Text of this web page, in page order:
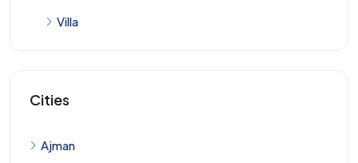
Villa
Cities
Ajman